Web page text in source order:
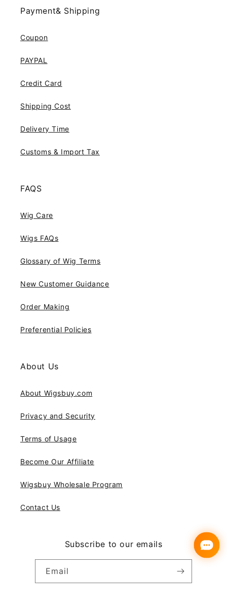
Payment& Shipping
Coupon
PAYPAL
Credit Card
Shipping Cost
Delivery Time
Customs & Import Tax
FAQS
Wig Care
Wigs FAQs
Glossary of Wig Terms
New Customer Guidance
Order Making
Preferential Policies
About Us
About Wigsbuy.com
Privacy and Security
Terms of Usage
Become Our Affiliate
Wigsbuy Wholesale Program
Contact Us
Subscribe to our emails
Email